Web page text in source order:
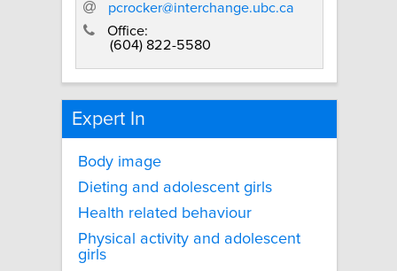
pcrocker@interchange.ubc.ca
Office:
(604) 822-5580
Expert In
Body image
Dieting and adolescent girls
Health related behaviour
Physical activity and adolescent
girls